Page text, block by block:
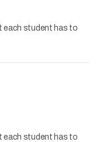
each student has to
each student has to